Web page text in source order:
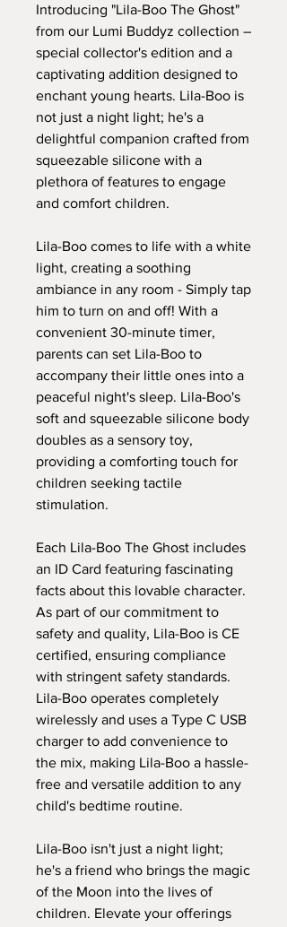
Introducing "Lila-Boo The Ghost"
from our Lumi Buddyz collection –
special collector's edition and a
captivating addition designed to
enchant young hearts. Lila-Boo is
not just a night light; he's a
delightful companion crafted from
squeezable silicone with a
plethora of features to engage
and comfort children.
Lila-Boo comes to life with a white
light, creating a soothing
ambiance in any room - Simply tap
him to turn on and off! With a
convenient 30-minute timer,
parents can set Lila-Boo to
accompany their little ones into a
peaceful night's sleep. Lila-Boo's
soft and squeezable silicone body
doubles as a sensory toy,
providing a comforting touch for
children seeking tactile
stimulation.
Each Lila-Boo The Ghost includes
an ID Card featuring fascinating
facts about this lovable character.
As part of our commitment to
safety and quality, Lila-Boo is CE
certified, ensuring compliance
with stringent safety standards.
Lila-Boo operates completely
wirelessly and uses a Type C USB
charger to add convenience to
the mix, making Lila-Boo a hassle-
free and versatile addition to any
child's bedtime routine.
Lila-Boo isn't just a night light;
he's a friend who brings the magic
of the Moon into the lives of
children. Elevate your offerings